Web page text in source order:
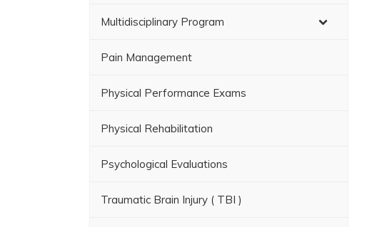
Multidisciplinary Program
Pain Management
Physical Performance Exams
Physical Rehabilitation
Psychological Evaluations
Traumatic Brain Injury ( TBI )